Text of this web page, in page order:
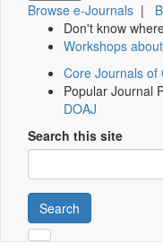
Browse e-Journals |
Don't know
Workshops
Core Journals of
Popular Journal
DOAJ
Search this site
Search